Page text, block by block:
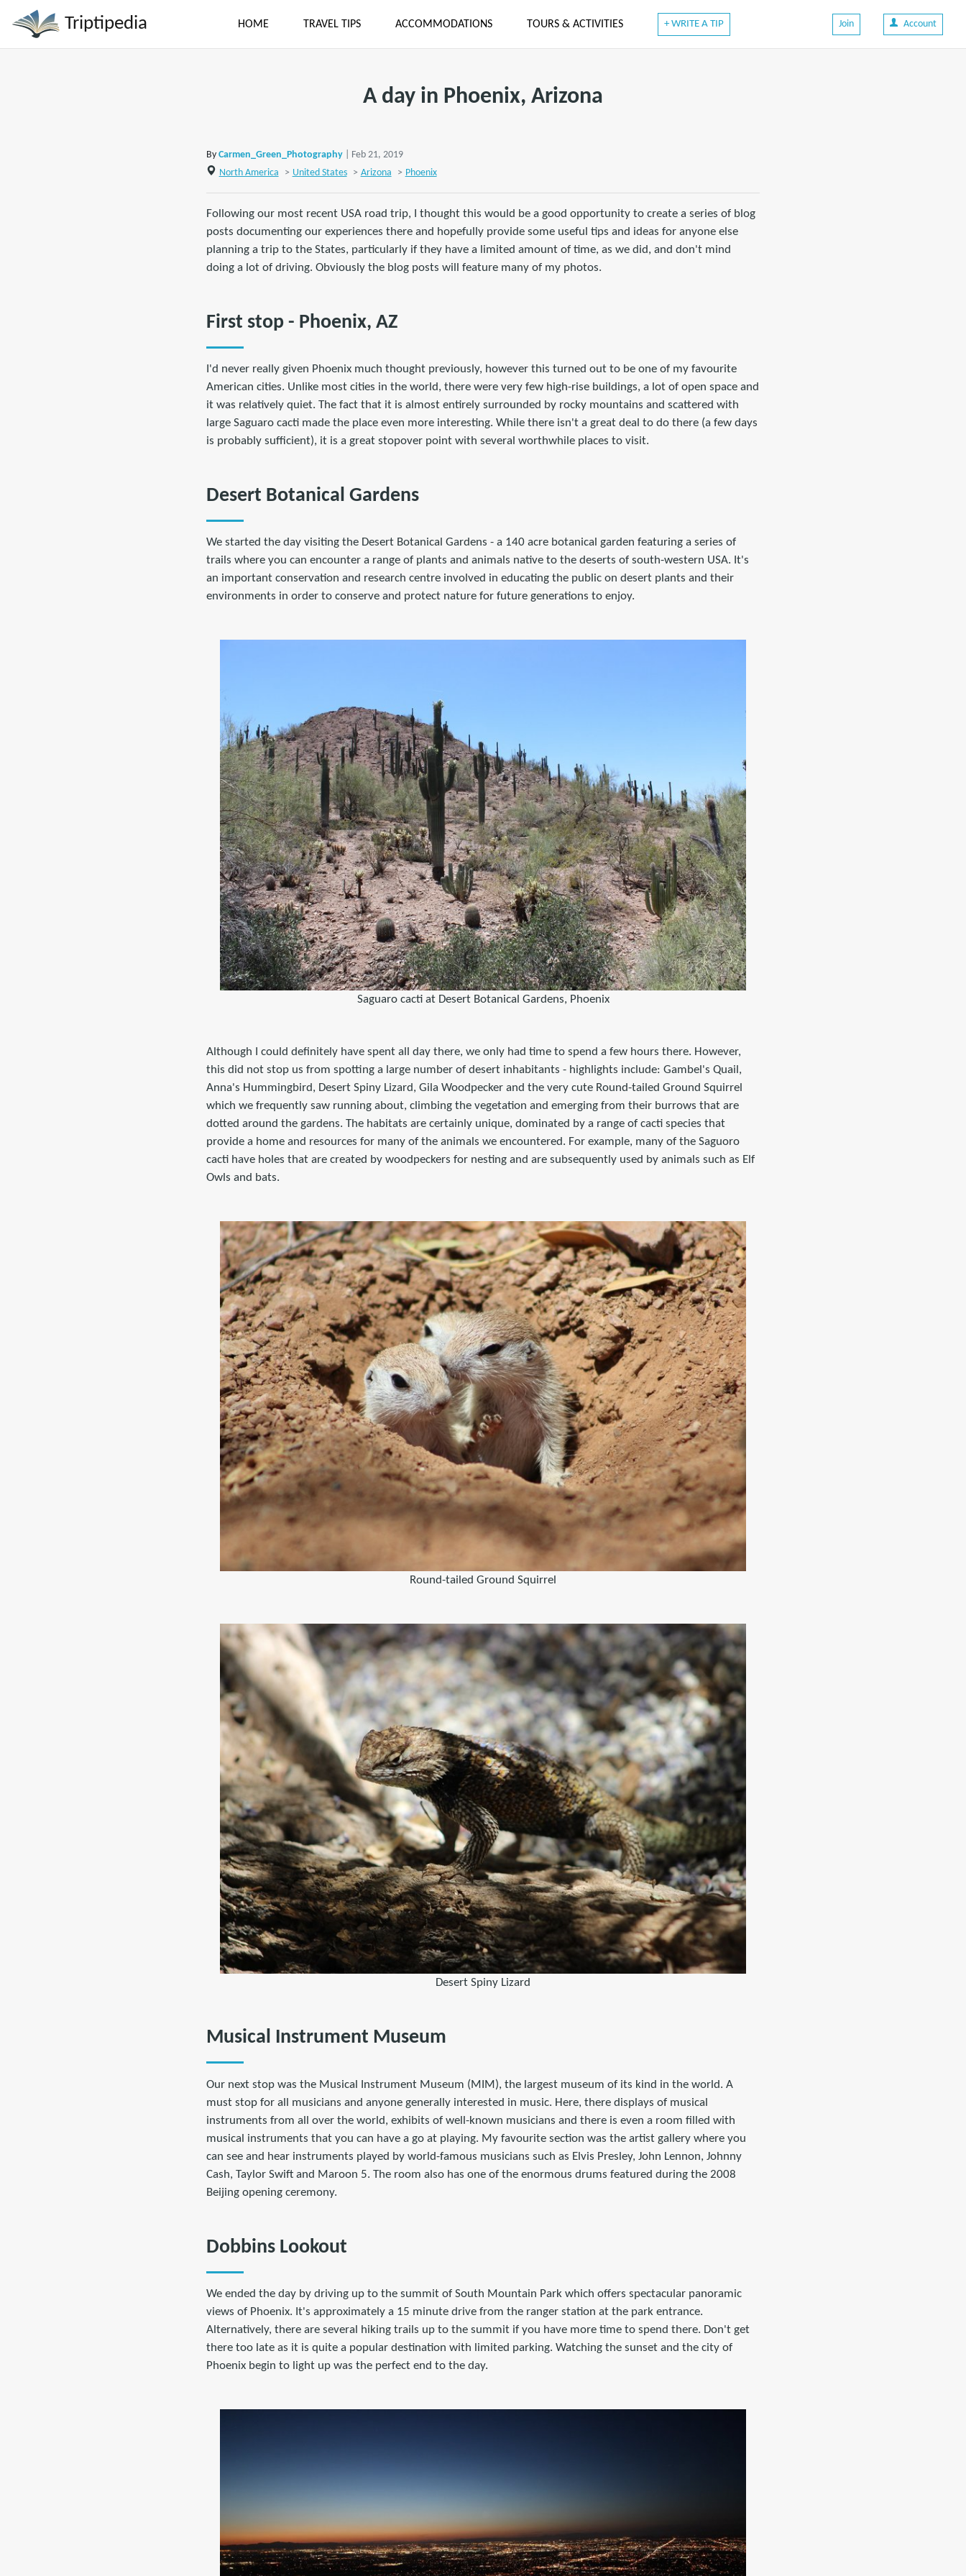
Triptipedia HOME TRAVEL TIPS ACCOMMODATIONS TOURS & ACTIVITIES + WRITE A TIP Join Account
A day in Phoenix, Arizona
By Carmen_Green_Photography
| Feb 21, 2019
North America
> United States > Arizona > Phoenix
Following our most recent USA road trip, I thought this would be a good opportunity to create a series of blog
posts documenting our experiences there and hopefully provide some useful tips and ideas for anyone else
planning a trip to the States, particularly if they have a limited amount of time, as we did, and don't mind
doing a lot of driving. Obviously the blog posts will feature many of my photos.
First stop - Phoenix, AZ
I'd never really given Phoenix much thought previously, however this turned out to be one of my favourite
American cities. Unlike most cities in the world, there were very few high-rise buildings, a lot of open space and
it was relatively quiet. The fact that it is almost entirely surrounded by rocky mountains and scattered with
large Saguaro cacti made the place even more interesting. While there isn't a great deal to do there (a few days
is probably sufficient), it is a great stopover point with several worthwhile places to visit.
Desert Botanical Gardens
We started the day visiting the Desert Botanical Gardens - a 140 acre botanical garden featuring a series of
trails where you can encounter a range of plants and animals native to the deserts of south-western USA. It's
an important conservation and research centre involved in educating the public on desert plants and their
environments in order to conserve and protect nature for future generations to enjoy.
Saguaro cacti at Desert Botanical Gardens, Phoenix
Although I could definitely have spent all day there, we only had time to spend a few hours there. However,
this did not stop us from spotting a large number of desert inhabitants - highlights include: Gambel's Quail,
Anna's Hummingbird, Desert Spiny Lizard, Gila Woodpecker and the very cute Round-tailed Ground Squirrel
which we frequently saw running about, climbing the vegetation and emerging from their burrows that are
dotted around the gardens. The habitats are certainly unique, dominated by a range of cacti species that
provide a home and resources for many of the animals we encountered. For example, many of the Saguoro
cacti have holes that are created by woodpeckers for nesting and are subsequently used by animals such as Elf
Owls and bats.
Round-tailed Ground Squirrel
Desert Spiny Lizard
Musical Instrument Museum
Our next stop was the Musical Instrument Museum (MIM), the largest museum of its kind in the world. A
must stop for all musicians and anyone generally interested in music. Here, there displays of musical
instruments from all over the world, exhibits of well-known musicians and there is even a room filled with
musical instruments that you can have a go at playing. My favourite section was the artist gallery where you
can see and hear instruments played by world-famous musicians such as Elvis Presley, John Lennon, Johnny
Cash, Taylor Swift and Maroon 5. The room also has one of the enormous drums featured during the 2008
Beijing opening ceremony.
Dobbins Lookout
We ended the day by driving up to the summit of South Mountain Park which offers spectacular panoramic
views of Phoenix. It's approximately a 15 minute drive from the ranger station at the park entrance.
Alternatively, there are several hiking trails up to the summit if you have more time to spend there. Don't get
there too late as it is quite a popular destination with limited parking. Watching the sunset and the city of
Phoenix begin to light up was the perfect end to the day.